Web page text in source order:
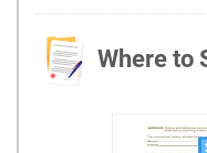
Where to